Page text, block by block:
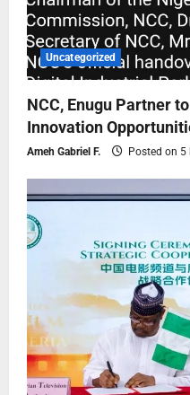
Uncategorized
NCC, Enugu Partner
Innovation
Ameh Gabriel F. Posted on 5